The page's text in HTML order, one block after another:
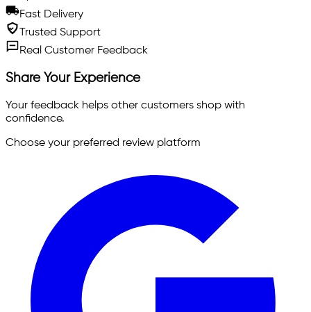
Fast Delivery
Trusted Support
Real Customer Feedback
Share Your Experience
Your feedback helps other customers shop with
confidence.
Choose your preferred review platform